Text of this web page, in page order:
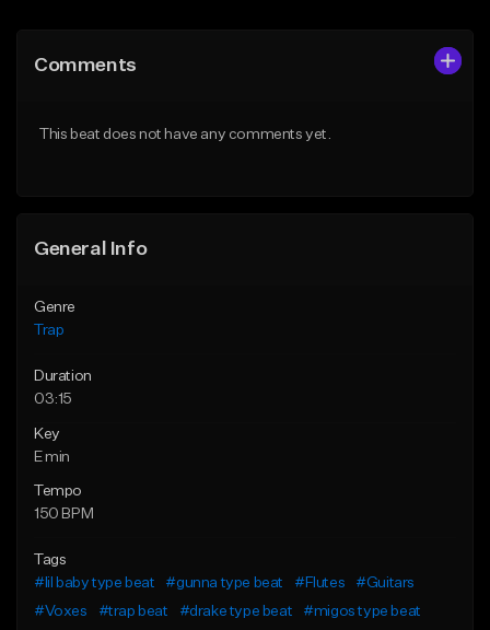
Like Beat
Comments
This beat does not have any comments yet.
General Info
Genre
Trap
Duration
03:15
Key
E min
Tempo
150 BPM
Tags
#lil baby type beat
#gunna type beat #Flutes
#Guitars
#Voxes
#trap beat #drake type beat
#migos type beat